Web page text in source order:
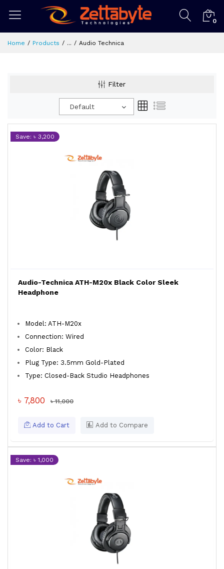
0
Home Products ... Audio Technica
Filter
Default
Save: ৳ 3,200
Audio-Technica ATH-M20x Black Color Sleek
Headphone
Model: ATH-M20x
Connection: Wired
Color: Black
Plug Type: 3.5mm Gold-Plated
Type: Closed-Back Studio Headphones
৳ 7,800 ৳ 11,000
Add to Cart Add to Compare
Save: ৳ 1,000